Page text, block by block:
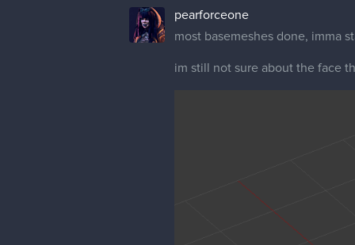
pearforceone
most basemeshes done, imma
im still not sure about the face